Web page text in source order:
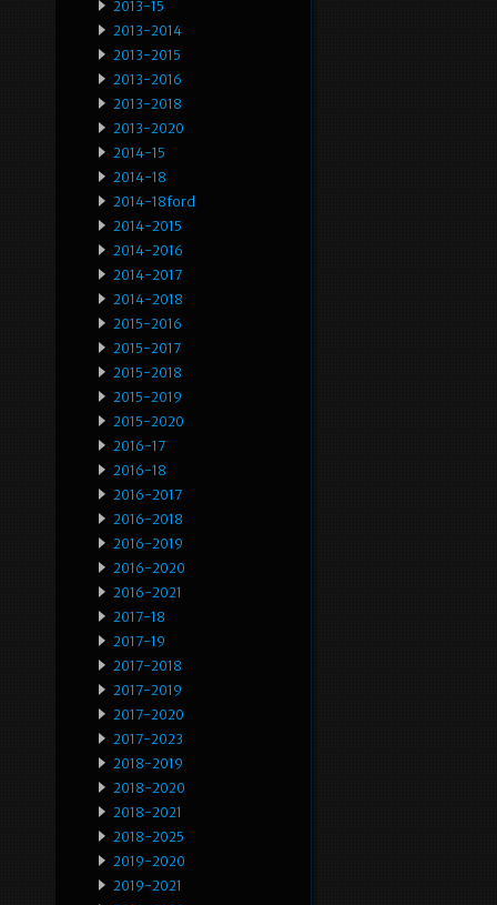
2013-15
2013-2014
2013-2015
2013-2016
2013-2018
2013-2020
2014-15
2014-18
2014-18ford
2014-2015
2014-2016
2014-2017
2014-2018
2015-2016
2015-2017
2015-2018
2015-2019
2015-2020
2016-17
2016-18
2016-2017
2016-2018
2016-2019
2016-2020
2016-2021
2017-18
2017-19
2017-2018
2017-2019
2017-2020
2017-2023
2018-2019
2018-2020
2018-2021
2018-2025
2019-2020
2019-2021